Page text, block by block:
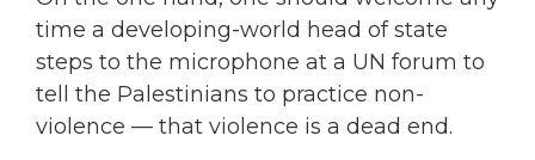
time a developing-world head of state
steps to the microphone at a UN forum to
tell the Palestinians to practice non-
violence — that violence is a dead end.